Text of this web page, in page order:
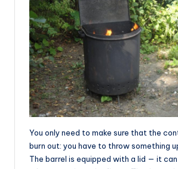
You only need to make sure that the
burn out: you have to throw something
The barrel is equipped with a lid — it